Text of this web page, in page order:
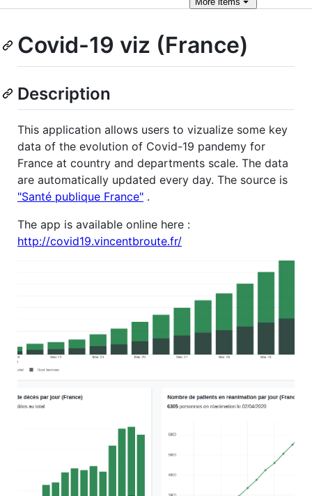
Covid-19 viz (France)
Description
This application allows users to vizualize some key
data of the evolution of Covid-19 pandemy for
France at country and departments scale. The data
are automatically updated every day. The source is
"Santé publique France" .
The app is available online here :
http://covid19.vincentbroute.fr/